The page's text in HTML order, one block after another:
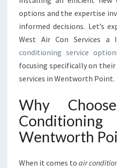
E
I
N
W
N
W
T
P
options and the expertise
informed decisions. Let’s
West Air Con Services a
conditioning service
focusing specifically on
services in Wentworth Point.
Why
Wentworth
When it comes to air